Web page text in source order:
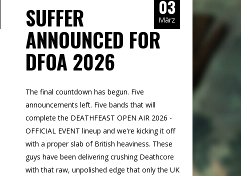
03
März
SUFFER
ANNOUNCED FOR
DFOA 2026
The final countdown has begun. Five
announcements left. Five bands that will
complete the DEATHFEAST OPEN AIR 2026 -
OFFICIAL EVENT lineup and we're kicking it off
with a proper slab of British heaviness. These
guys have been delivering crushing Deathcore
with that raw, unpolished edge that only the UK